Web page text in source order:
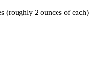
(roughly 2 ounces of each)